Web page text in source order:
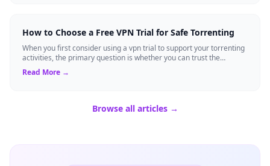
How to Choose a Free VPN Trial for Safe Torrenting
When you first consider using a vpn trial to support your torrenting
activities, the primary question is whether you can trust the
temporary service l...
Read More →
Browse all articles →